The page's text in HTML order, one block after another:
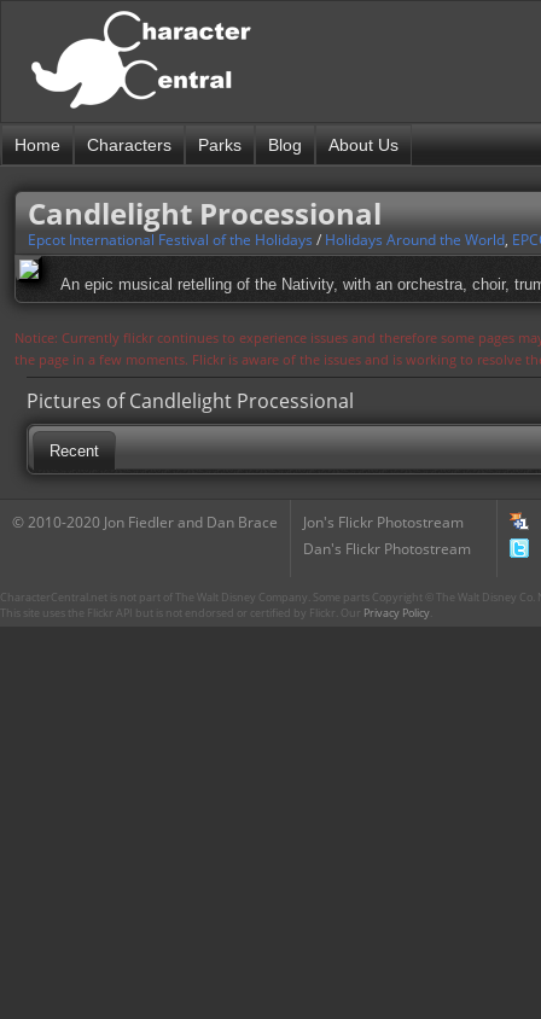
Home Characters Parks Blog About Us
Candlelight Processional
Epcot International Festival of the Holidays / Holidays Around the World,
An epic musical retelling of the Nativity, with an orchestra, choir,
Notice: Currently flickr continues to experience issues and therefore some pages
the page in a few moments. Flickr is aware of the issues and is working to resolve
Pictures of Candlelight Processional
Recent
© 2010-2020 Jon Fiedler and Dan Brace
Jon's Flickr Photostream
Dan's Flickr Photostream
CharacterCentral.net is not part of The Walt Disney Company. Some parts Copyright © The Walt Disney
This site uses the Flickr API but is not endorsed or certified by Flickr. Our Privacy Policy